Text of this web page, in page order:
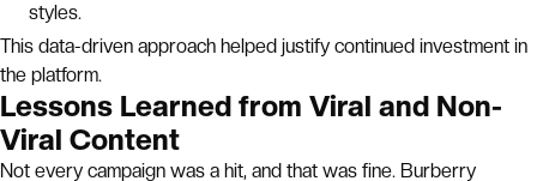
styles.
This data-driven approach helped justify continued investment in
the platform.
Lessons Learned from Viral and Non-
Viral Content
Not every campaign was a hit, and that was fine. Burberry